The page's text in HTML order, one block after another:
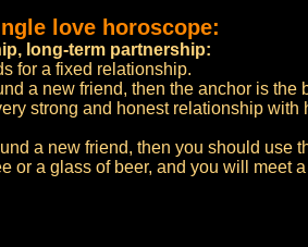
love horoscope:
long-term partnership:
for a fixed relationship.
a new friend, then the anchor is
strong and honest relationship with
a new friend, then you should use
or a glass of beer, and you will meet